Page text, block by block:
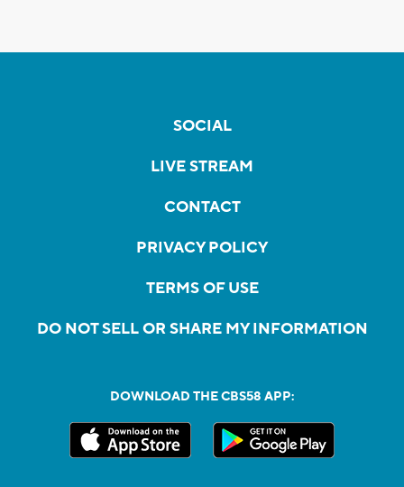
SOCIAL
LIVE STREAM
CONTACT
PRIVACY POLICY
TERMS OF USE
DO NOT SELL OR SHARE MY INFORMATION
DOWNLOAD THE CBS58 APP: